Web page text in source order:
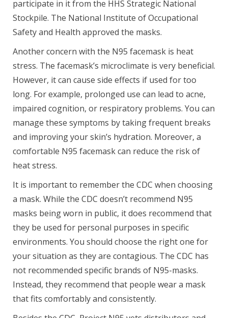
participate in it from the HHS Strategic National
Stockpile. The National Institute of Occupational
Safety and Health approved the masks.
Another concern with the N95 facemask is heat
stress. The facemask’s microclimate is very beneficial.
However, it can cause side effects if used for too
long. For example, prolonged use can lead to acne,
impaired cognition, or respiratory problems. You can
manage these symptoms by taking frequent breaks
and improving your skin’s hydration. Moreover, a
comfortable N95 facemask can reduce the risk of
heat stress.
It is important to remember the CDC when choosing
a mask. While the CDC doesn’t recommend N95
masks being worn in public, it does recommend that
they be used for personal purposes in specific
environments. You should choose the right one for
your situation as they are contagious. The CDC has
not recommended specific brands of N95-masks.
Instead, they recommend that people wear a mask
that fits comfortably and consistently.